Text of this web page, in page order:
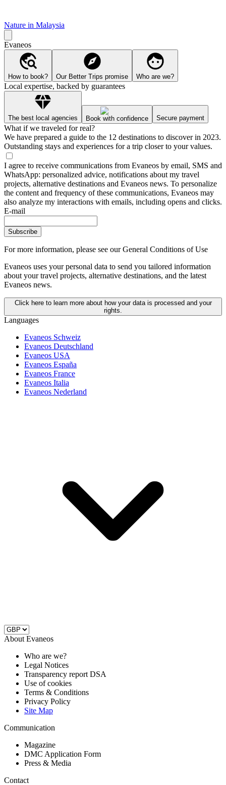
Nature in Malaysia
Evaneos
How to book? Our Better Trips promise Who are we?
Local expertise, backed by guarantees
The best local agencies Book with confidence Secure payment
What if we traveled for real?
We have prepared a guide to the 12 destinations to discover in 2023.
Outstanding stays and experiences for a trip closer to your values.
I agree to receive communications from Evaneos by email, SMS and
WhatsApp: personalized advice, notifications about my travel
projects, alternative destinations and Evaneos news. To personalize
the content and frequency of these communications, Evaneos may
also analyze my interactions with emails, including opens and clicks.
E-mail
Subscribe
For more information, please see our General Conditions of Use
Evaneos uses your personal data to send you tailored information
about your travel projects, alternative destinations, and the latest
Evaneos news.
Click here to learn more about how your data is processed and your
rights.
Languages
Evaneos Schweiz
Evaneos Deutschland
Evaneos USA
Evaneos España
Evaneos France
Evaneos Italia
Evaneos Nederland
About Evaneos
Who are we?
Legal Notices
Transparency report DSA
Use of cookies
Terms & Conditions
Privacy Policy
Site Map
Communication
Magazine
DMC Application Form
Press & Media
Contact